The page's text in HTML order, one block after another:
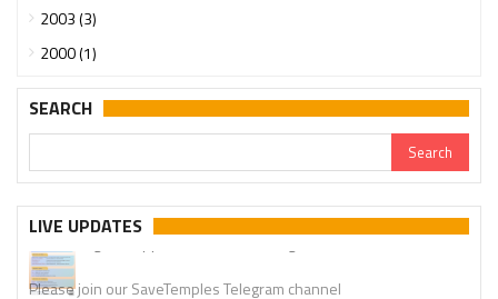
2003 (3)
2000 (1)
SEARCH
LIVE UPDATES
Please join our SaveTemples Telegram channel
http://t.me/savetemples
Urgent support needed for Bangladesh Hindus